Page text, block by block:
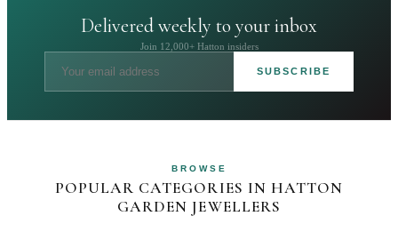
Delivered weekly to your inbox
Join 12,000+ Hatton insiders
SUBSCRIBE
BROWSE
POPULAR CATEGORIES IN HATTON
GARDEN JEWELLERS